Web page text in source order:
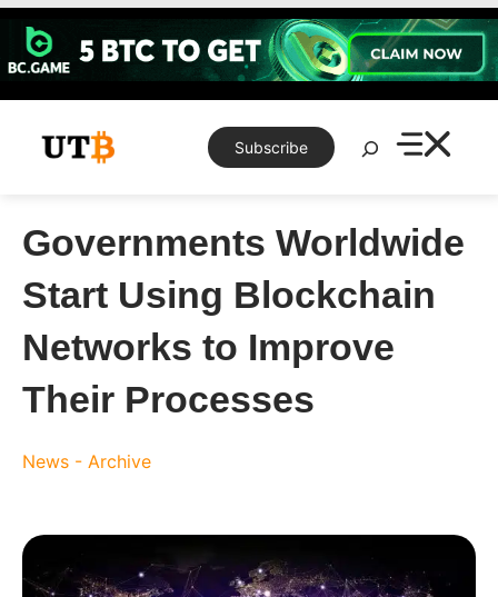
Skip
content
Subscribe
Search
Governments Worldwide
Start Using Blockchain
Networks to Improve
Their Processes
News - Archive